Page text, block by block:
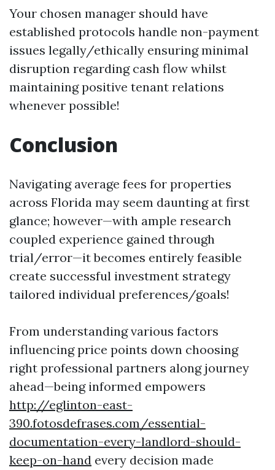
Your chosen manager should have
established protocols handle non-payment
issues legally/ethically ensuring minimal
disruption regarding cash flow whilst
maintaining positive tenant relations
whenever possible!
Conclusion
Navigating average fees for properties
across Florida may seem daunting at first
glance; however—with ample research
coupled experience gained through
trial/error—it becomes entirely feasible
create successful investment strategy
tailored individual preferences/goals!
From understanding various factors
influencing price points down choosing
right professional partners along journey
ahead—being informed empowers
http://eglinton-east-
390.fotosdefrases.com/essential-
documentation-every-landlord-should-
keep-on-hand every decision made